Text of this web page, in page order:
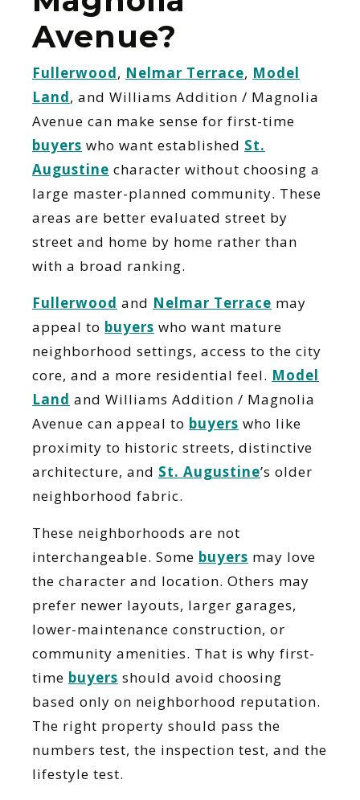
Avenue?
Fullerwood, Nelmar Terrace, Model
Land, and Williams Addition / Magnolia
Avenue can make sense for first-time
buyers who want established St.
Augustine character without choosing a
large master-planned community. These
areas are better evaluated street by
street and home by home rather than
with a broad ranking.
Fullerwood and Nelmar Terrace may
appeal to buyers who want mature
neighborhood settings, access to the city
core, and a more residential feel. Model
Land and Williams Addition / Magnolia
Avenue can appeal to buyers who like
proximity to historic streets, distinctive
architecture, and St. Augustine’s older
neighborhood fabric.
These neighborhoods are not
interchangeable. Some buyers may love
the character and location. Others may
prefer newer layouts, larger garages,
lower-maintenance construction, or
community amenities. That is why first-
time buyers should avoid choosing
based only on neighborhood reputation.
The right property should pass the
numbers test, the inspection test, and the
lifestyle test.